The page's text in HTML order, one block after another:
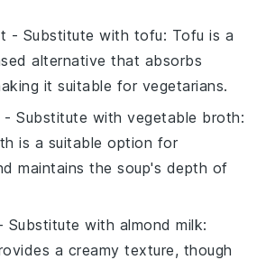
- Substitute with tofu: Tofu is a
alternative that absorbs
it suitable for vegetarians.
- Substitute withvegetable broth:
is a suitable option for
maintains the soup's depth of
Substitute with almond milk:
a creamy texture, though